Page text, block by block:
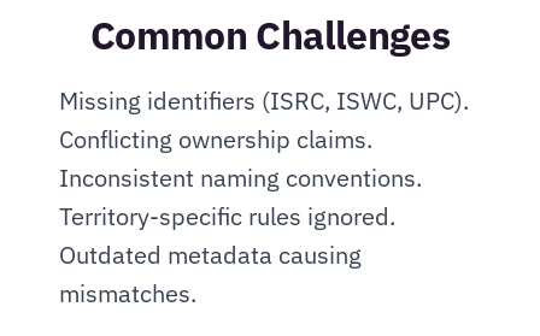
Common Challenges
Missing identifiers (ISRC, ISWC, UPC).
Conflicting ownership claims.
Inconsistent naming conventions.
Territory-specific rules ignored.
Outdated metadata causing
mismatches.